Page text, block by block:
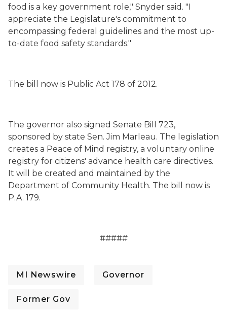
food is a key government role," Snyder said. "I
appreciate the Legislature's commitment to
encompassing federal guidelines and the most up-
to-date food safety standards."
The bill now is Public Act 178 of 2012.
The governor also signed Senate Bill 723,
sponsored by state Sen. Jim Marleau. The legislation
creates a Peace of Mind registry, a voluntary online
registry for citizens' advance health care directives.
It will be created and maintained by the
Department of Community Health. The bill now is
P.A. 179.
#####
MI Newswire Governor
Former Gov